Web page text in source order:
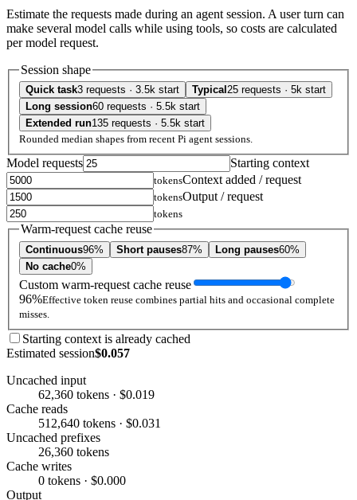
Estimate the requests made during an agent session. A user turn can
make several model calls while using tools, so costs are calculated
per model request.
Session shape
Quick task3 requests · 3.5k start Typical 25 requests · 5k start
Long session60 requests · 5.5k start
Extended run135 requests · 5.5k start
Rounded median shapes from recent Pi agent sessions.
Model requests Starting context
tokensContext added / request
tokensOutput / request
tokens
Warm-request cache reuse
Continuous96% Short pauses87% Long pauses60%
No cache0%
Custom warm-request cache reuse
96%Effective token reuse combines partial hits and occasional complete
misses.
Starting context is already cached
Estimated session$0.057
Uncached input
62,360 tokens · $0.019
Cache reads
512,640 tokens · $0.031
Uncached prefixes
26,360 tokens
Cache writes
0 tokens · $0.000
Output